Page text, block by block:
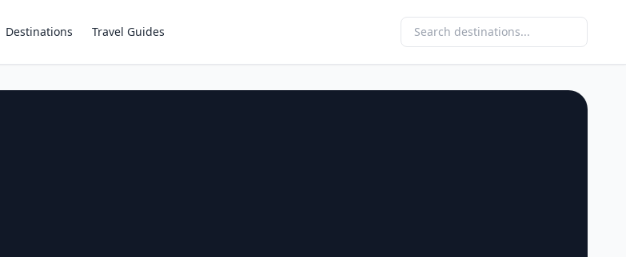
Destinations Travel Guides